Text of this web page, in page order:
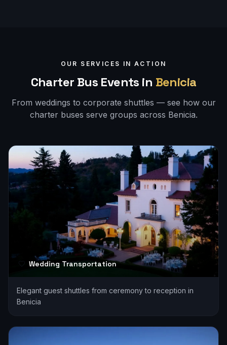
OUR SERVICES IN ACTION
Charter Bus Events in Benicia
From weddings to corporate shuttles — see how our
charter buses serve groups across Benicia.
Wedding Transportation
Elegant guest shuttles from ceremony to reception in
Benicia